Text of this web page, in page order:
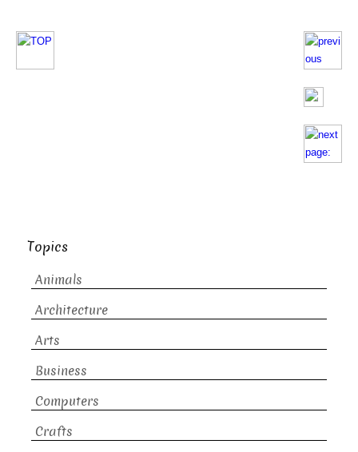
Topics
Animals
Architecture
Arts
Business
Computers
Crafts